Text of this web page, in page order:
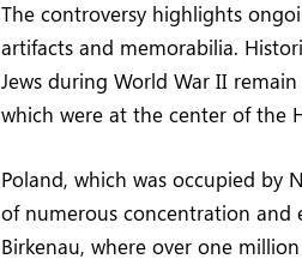
The controversy highlights
artifacts and memorabilia.
Jews during World War II
which were at the center of the
Poland, which was occupied by
of numerous concentration and
Birkenau, where over one